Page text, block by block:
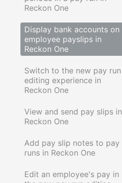
Reckon One
Display bank accounts on
employee payslips in
Reckon One
Switch to the new pay run
editing experience in
Reckon One
View and send pay slips in
Reckon One
Add pay slip notes to pay
runs in Reckon One
Edit an employee's pay in